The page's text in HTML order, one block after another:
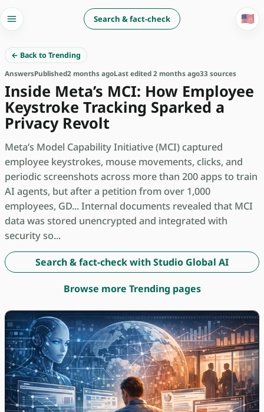
Search & fact-check 🇺🇸
← Back to Trending
AnswersPublished2 months agoLast edited 2 months ago33 sources
Inside Meta’s MCI: How Employee
Keystroke Tracking Sparked a
Privacy Revolt
Meta’s Model Capability Initiative (MCI) captured
employee keystrokes, mouse movements, clicks, and
periodic screenshots across more than 200 apps to train
AI agents, but after a petition from over 1,000
employees, GD... Internal documents revealed that MCI
data was stored unencrypted and integrated with
security so...
Search & fact-check with Studio Global AI
Browse more Trending pages